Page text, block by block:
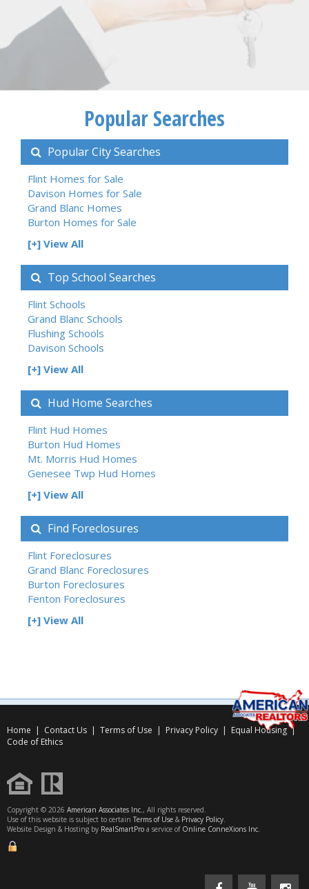
Popular Searches
Popular City Searches
Flint Homes for Sale
Davison Homes for Sale
Grand Blanc Homes
Burton Homes for Sale
[+] View All
Top School Searches
Flint Schools
Grand Blanc Schools
Flushing Schools
Davison Schools
[+] View All
Hud Home Searches
Flint Hud Homes
Burton Hud Homes
Mt. Morris Hud Homes
Genesee Twp Hud Homes
[+] View All
Find Foreclosures
Flint Foreclosures
Grand Blanc Foreclosures
Burton Foreclosures
Fenton Foreclosures
[+] View All
Home | Contact Us | Terms of Use | Privacy Policy | Equal Housing|
Code of Ethics
Copyright © 2026 American Associates Inc., All rights reserved.
Use of this website is subject to certain Terms of Use & Privacy Policy.
Website Design & Hosting by RealSmartPro a service of Online ConneXions Inc.